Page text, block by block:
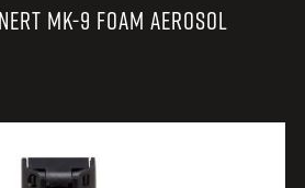
MK-9 FOAM AEROSOL